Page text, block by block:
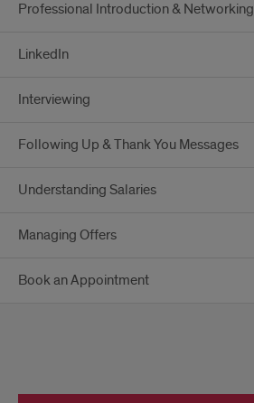
Professional Introduction & Networking
LinkedIn
Interviewing
Following Up & Thank You Messages
Understanding Salaries
Managing Offers
Book an Appointment